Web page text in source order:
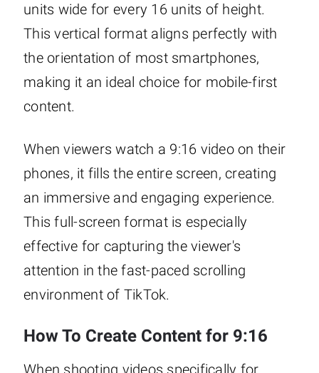
units wide for every 16 units of height.
This vertical format aligns perfectly with
the orientation of most smartphones,
making it an ideal choice for mobile-first
content.
When viewers watch a 9:16 video on their
phones, it fills the entire screen, creating
an immersive and engaging experience.
This full-screen format is especially
effective for capturing the viewer's
attention in the fast-paced scrolling
environment of TikTok.
How To Create Content for 9:16